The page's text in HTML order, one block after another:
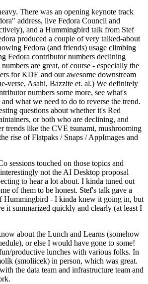
There was an opening keynote track
address, live Fedora Council and
and a Hummingbird talk from Stef
produced a couple of very talked-about
Fedora (and friends) usage climbing
Fedora contributor numbers declining
are great, of course - especially the
for KDE and our awesome downstream
verse, Asahi, Bazzite et. al.) We definitely
numbers some more, see what's
what we need to do to reverse the trend.
questions about whether it's Red
or both who are declining, and
trends like the CVE tsunami, mushrooming
rise of Flatpaks / Snaps / AppImages and
sessions touched on those topics and
not the AI Desktop proposal
to hear a lot about. I kinda tuned out
of them to be honest. Stef's talk gave a
Hummingbird - I kinda knew it going in, but
it summarized quickly and clearly (at least I
about the Lunch and Learns (somehow
or else I would have gone to some!
productive lunches with various folks. In
(smoliicek) in person, which was great.
the data team and infrastructure team and